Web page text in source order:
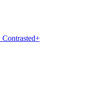
Contrasted+